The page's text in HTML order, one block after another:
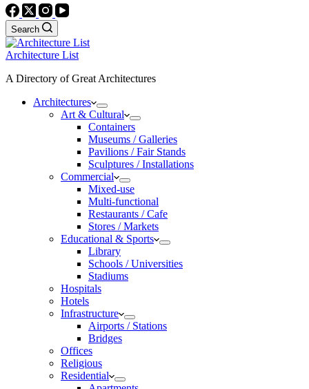
Search
Architecture List
A Directory of Great Architectures
Architectures
Art & Cultural
Containers
Museums / Galleries
Pavilions / Fair Stands
Sculptures / Installations
Commercial
Mixed-use
Multi-functional
Restaurants / Cafe
Stores / Markets
Educational & Sports
Library
Schools / Universities
Stadiums
Hospitals
Hotels
Infrastructure
Airports / Stations
Bridges
Offices
Religious
Residential